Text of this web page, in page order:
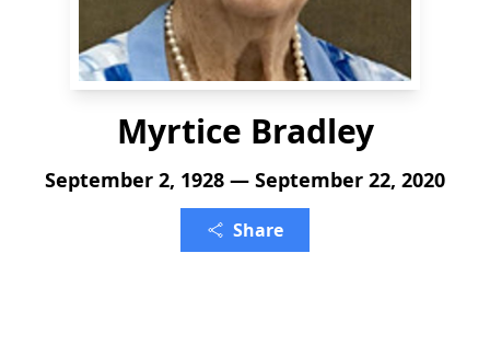
Myrtice Bradley
September 2, 1928 — September 22, 2020
Share